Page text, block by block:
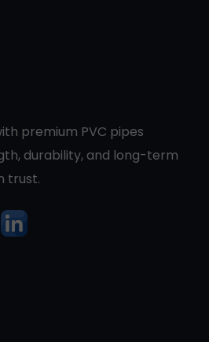
premium PVC pipes
durability, and long-term
trust.